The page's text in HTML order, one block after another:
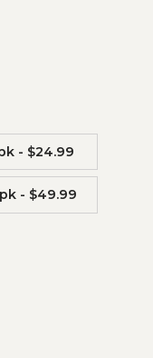
- $24.99
- $49.99